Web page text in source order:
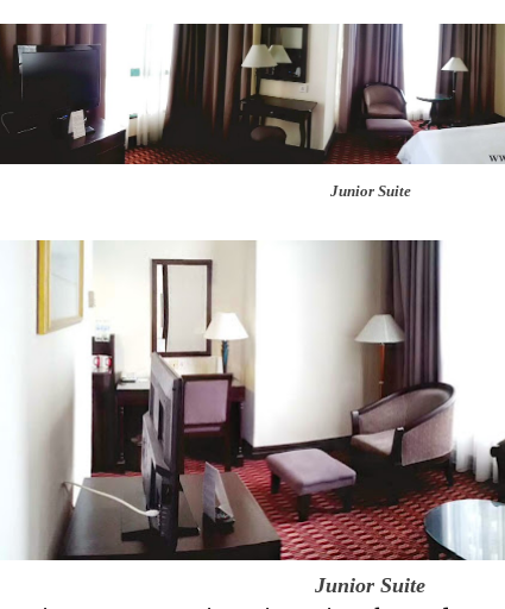
Junior Suite
Junior Suite